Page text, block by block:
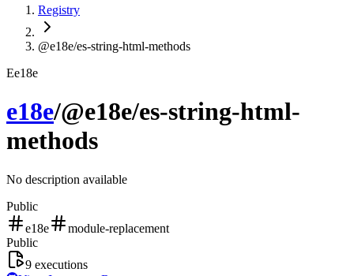
Registry
@e18e/es-string-html-methods
Ee18e
e18e/@e18e/es-string-html-
methods
No description available
Public
e18e
module-replacement
Public
9 executions